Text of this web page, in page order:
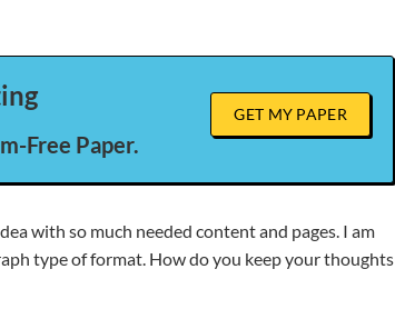
Free Paper.
GET MY PAPER
with so much needed content and pages. I am
type of format. How do you keep your thoughts